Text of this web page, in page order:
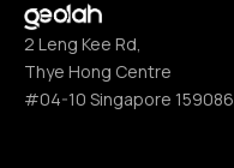
2 Leng Kee Rd,
Thye Hong Centre
#04-10 Singapore 159086